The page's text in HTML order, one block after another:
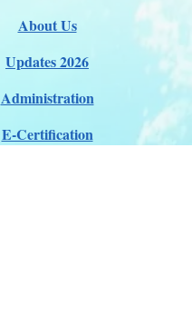
About Us
Updates 2026
Administration
E-Certification